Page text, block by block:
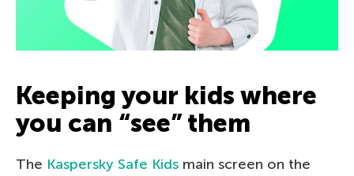
Keeping your kids where
you can “see” them
The Kaspersky Safe Kids main screen on the